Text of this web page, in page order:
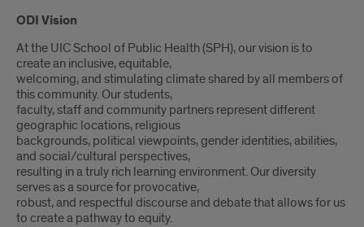
Introduction
ODI Vision
At the UIC School of Public Health (SPH), our vision is to
create an inclusive, equitable,
welcoming, and stimulating climate shared by all members of
this community. Our students,
faculty, staff and community partners represent different
geographic locations, religious
backgrounds, political viewpoints, gender identities, abilities,
and social/cultural perspectives,
resulting in a truly rich learning environment. Our diversity
serves as a source for provocative,
robust, and respectful discourse and debate that allows for us
to create a pathway to equity.